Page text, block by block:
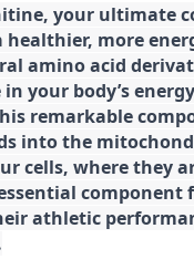
your ultimate
more
amino acid
your body’s
remarkable
into the
cells, where they
component
athletic